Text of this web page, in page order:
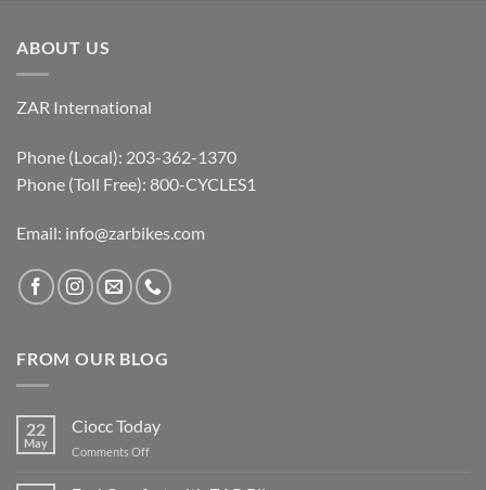
ABOUT US
ZAR International
Phone (Local): 203-362-1370
Phone (Toll Free): 800-CYCLES1
Email: info@zarbikes.com
FROM OUR BLOG
22
May
Ciocc Today
Comments Offon
Today